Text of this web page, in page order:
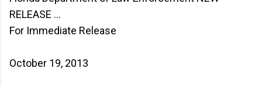
RELEASE ...
For Immediate Release
October 19, 2013